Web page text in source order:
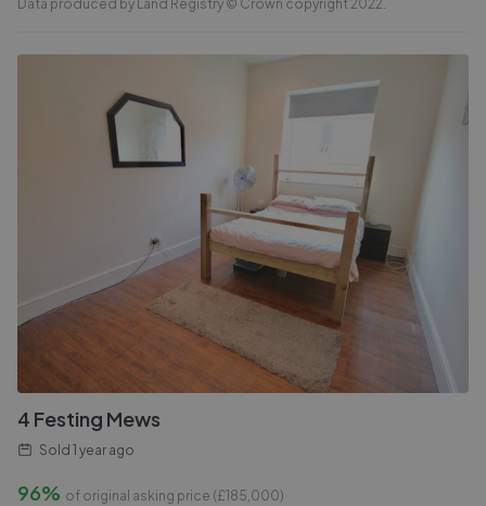
Data produced by Land Registry © Crown copyright 2022.
4 Festing Mews
Sold 1 year ago
96% of original asking price (£185,000)